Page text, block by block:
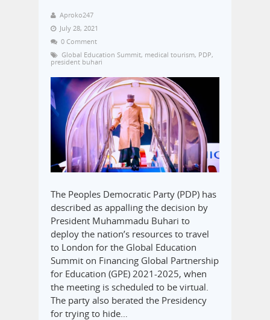
Aproko247
July 28, 2021
0 Comment
Global Education Summit, medical tourism, PDP,
president buhari
The Peoples Democratic Party (PDP) has
described as appalling the decision by
President Muhammadu Buhari to
deploy the nation’s resources to travel
to London for the Global Education
Summit on Financing Global Partnership
for Education (GPE) 2021-2025, when
the meeting is scheduled to be virtual.
The party also berated the Presidency
for trying to hide…